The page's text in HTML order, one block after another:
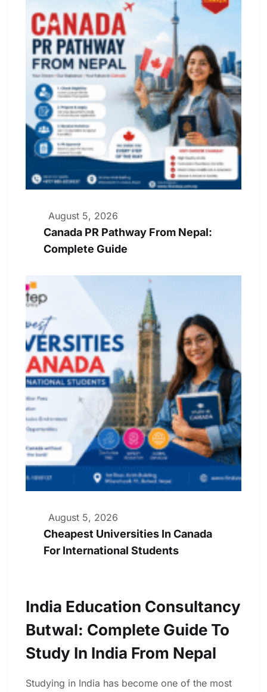
August 5, 2026
Canada PR Pathway From Nepal:
Complete Guide
August 5, 2026
Cheapest Universities In Canada
For International Students
India Education Consultancy
Butwal: Complete Guide To
Study In India From Nepal
Studying in India has become one of the most